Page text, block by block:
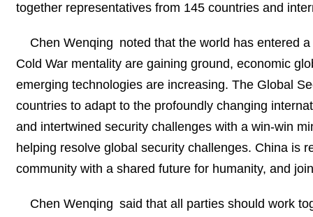
together representatives from 145 countries and
Chen Wenqing noted that the world has entered
Cold War mentality are gaining ground, economic
emerging technologies are increasing. The Global
countries to adapt to the profoundly changing
and intertwined security challenges with a win-win
helping resolve global security challenges. China is
community with a shared future for humanity, and
Chen Wenqing said that all parties should work